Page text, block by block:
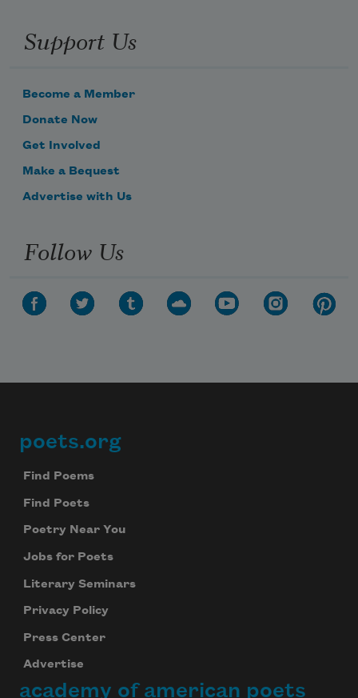
Support Us
Become a Member
Donate Now
Get Involved
Make a Bequest
Advertise with Us
Follow Us
Footer
poets.org
Find Poems
Find Poets
Poetry Near You
Jobs for Poets
Literary Seminars
Privacy Policy
Press Center
Advertise
academy of american poets